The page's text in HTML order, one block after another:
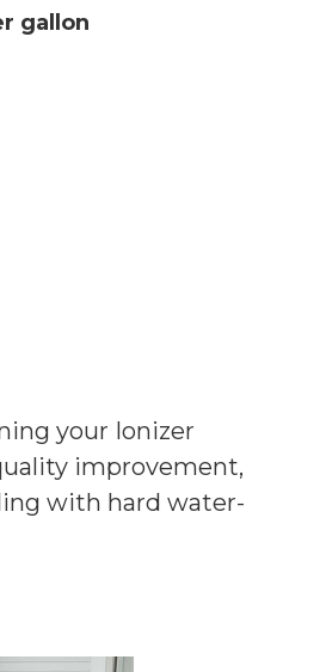
gallon
your Ionizer
improvement,
with hard water-